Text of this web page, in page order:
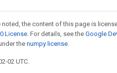
noted, the content of this page is
License. For details, see the Google
thenumpy license.
02 UTC.